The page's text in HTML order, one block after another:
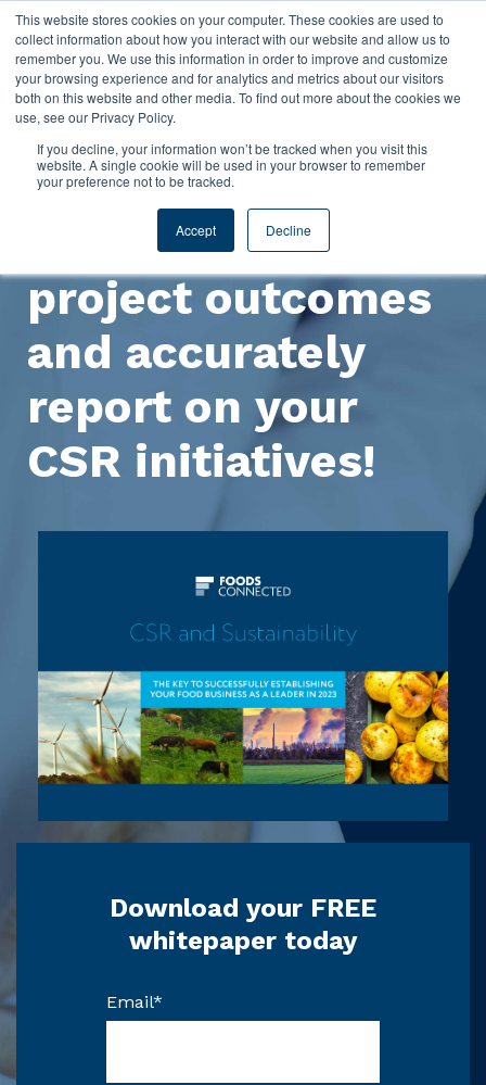
This website stores cookies on your computer. These cookies are used to
collect information about how you interact with our website and allow us to
remember you. We use this information in order to improve and customize
your browsing experience and for analytics and metrics about our visitors
both on this website and other media. To find out more about the cookies we
use, see our Privacy Policy.
If you decline, your information won’t be tracked when you visit this
website. A single cookie will be used in your browser to remember
your preference not to be tracked.
Accept Decline
Improve CSR
project outcomes
and accurately
report on your
CSR initiatives!
Download your FREE
whitepaper today
Email*